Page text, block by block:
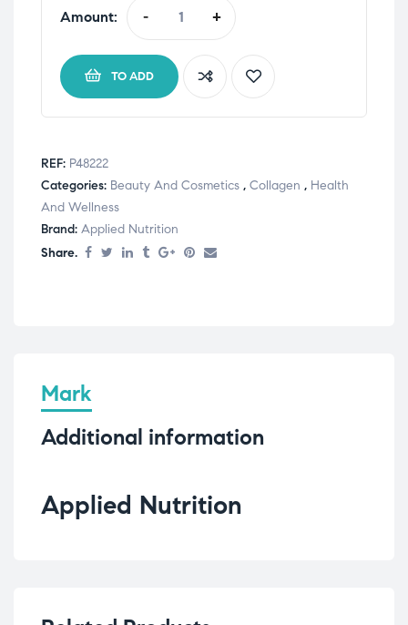
Amount: - +
TO ADD
REF: P48222
Categories: Beauty And Cosmetics , Collagen , Health
And Wellness
Brand: Applied Nutrition
Share.
Mark
Additional information
Applied Nutrition